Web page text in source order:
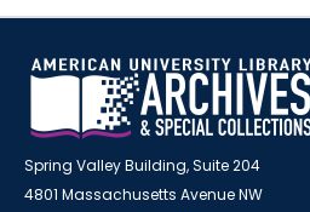
Spring Valley Building, Suite 204
4801 Massachusetts Avenue NW